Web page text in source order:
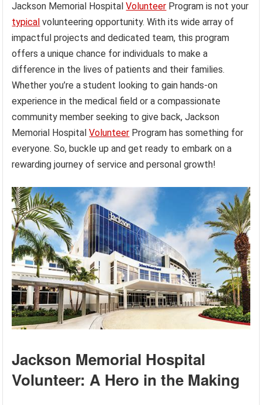
Jackson Memorial HospitalVolunteer Program is not your
typical volunteering opportunity. With its wide array of
impactful projects and dedicated team, this program
offers a unique chance for individuals to make a
difference in the lives of patients and their families.
Whether you’re a student looking to gain hands-on
experience in the medical field or a compassionate
community member seeking to give back, Jackson
Memorial HospitalVolunteer Program has something for
everyone. So, buckle up and get ready to embark on a
rewarding journey of service and personal growth!
Jackson Memorial Hospital
Volunteer: A Hero in the Making